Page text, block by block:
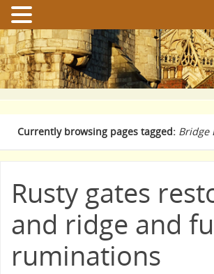
Currently browsing pages tagged: Bridge
Rusty gates
and ridge and
ruminations